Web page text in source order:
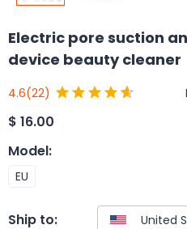
Electric pore suction
device beauty cleaner
4.6(22)
$ 16.00
Model:
EU
Ship to: